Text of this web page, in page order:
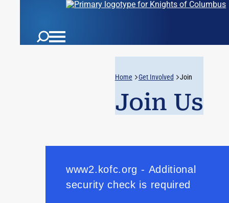
Home Get Involved Join
Join Us